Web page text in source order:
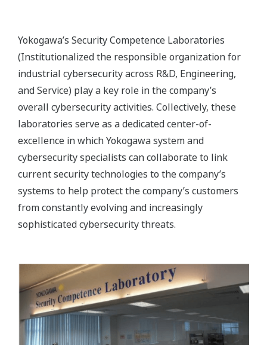
Yokogawa’s Security Competence Laboratories
(Institutionalized the responsible organization for
industrial cybersecurity across R&D, Engineering,
and Service) play a key role in the company’s
overall cybersecurity activities. Collectively, these
laboratories serve as a dedicated center-of-
excellence in which Yokogawa system and
cybersecurity specialists can collaborate to link
current security technologies to the company’s
systems to help protect the company’s customers
from constantly evolving and increasingly
sophisticated cybersecurity threats.